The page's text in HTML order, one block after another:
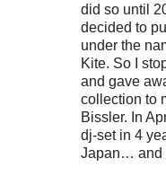
did so until
decided to
under the
Kite. So I
and gave
collection to
Bissler. In
dj-set in 4
Japan… and